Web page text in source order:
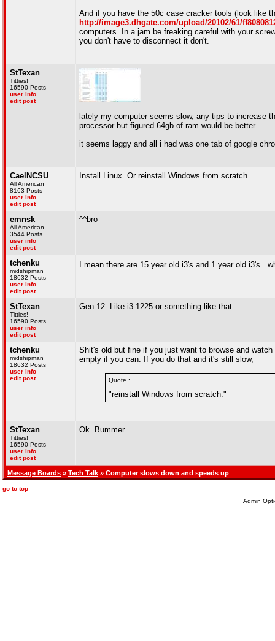
And if you have the 50c case cracker tools (look like
http://image3.dhgate.com/upload/20102/61/
computers. In a jam be freaking careful with your
you don't have to disconnect it don't.
StTexan
Titties!
16590 Posts
user info
edit post
lately my computer seems slow, any tips to increase
processor but figured 64gb of ram would be better
it seems laggy and all i had was one tab of google
CaelNCSU
All American
8163 Posts
user info
edit post
Install Linux. Or reinstall Windows from scratch.
emnsk
All American
3544 Posts
user info
edit post
^^bro
tchenku
midshipman
18632 Posts
user info
edit post
I mean there are 15 year old i3's and 1 year old i3's..
StTexan
Titties!
16590 Posts
user info
edit post
Gen 12. Like i3-1225 or something like that
tchenku
midshipman
18632 Posts
user info
edit post
Shit's old but fine if you just want to browse and
empty if you can. If you do that and it's still slow,
Quote :
"reinstall Windows from scratch."
StTexan
Titties!
16590 Posts
user info
edit post
Ok. Bummer.
Message Boards » Tech Talk » Computer slows down and speeds up
go to top
Admin